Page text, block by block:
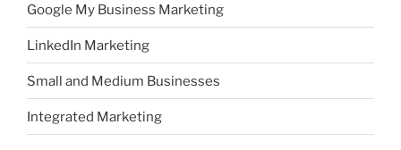
Google My Business Marketing
LinkedIn Marketing
Small and Medium Businesses
Integrated Marketing